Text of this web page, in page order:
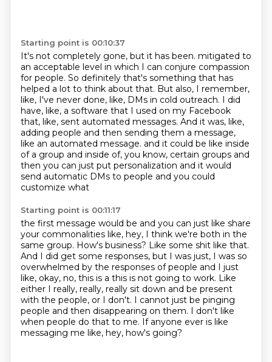
Starting point is 00:10:37
It's not completely gone, but it has been. mitigated to
an acceptable level in which I can conjure compassion
for people. So definitely that's something that has
helped a lot to think about that. But also, I remember,
like, I've never done, like, DMs in cold outreach. I did
have, like, a software that I used on my Facebook
that, like, sent automated messages. And it was, like,
adding people and then sending them a message,
like an automated message. and it could be like inside
of a group and inside of, you know, certain groups and
then you can just put personalization and it would
send automatic DMs to people and you could
customize what
Starting point is 00:11:17
the first message would be and you can just like share
your commonalities like, hey, I think we're both in the
same group. How's business? Like some shit like that.
And I did get some responses, but I was just, I was so
overwhelmed by the responses of people and I just
like, okay, no, this is a this is not going to work. Like
either I really, really, really sit down and be present
with the people, or I don't. I cannot just be pinging
people and then disappearing on them. I don't like
when people do that to me. If anyone ever is like
messaging me like, hey, how's going?